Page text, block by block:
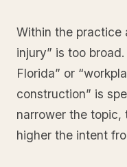
Within the practice
injury” is too
Florida” or
construction” is
narrower the topic,
higher the intent